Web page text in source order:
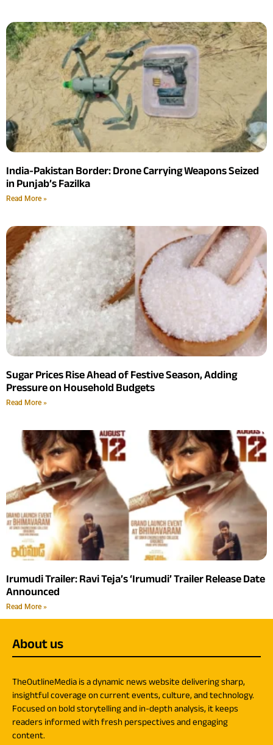
India-Pakistan Border: Drone Carrying Weapons Seized
in Punjab’s Fazilka
Read More »
Sugar Prices Rise Ahead of Festive Season, Adding
Pressure on Household Budgets
Read More »
Irumudi Trailer: Ravi Teja’s ‘Irumudi’ Trailer Release Date
Announced
Read More »
About us
TheOutlineMedia is a dynamic news website delivering sharp,
insightful coverage on current events, culture, and technology.
Focused on bold storytelling and in-depth analysis, it keeps
readers informed with fresh perspectives and engaging
content.